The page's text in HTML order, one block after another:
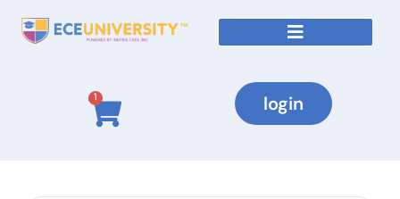
1 login